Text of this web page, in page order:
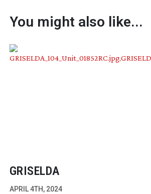
You might also like...
GRISELDA
APRIL 4TH, 2024